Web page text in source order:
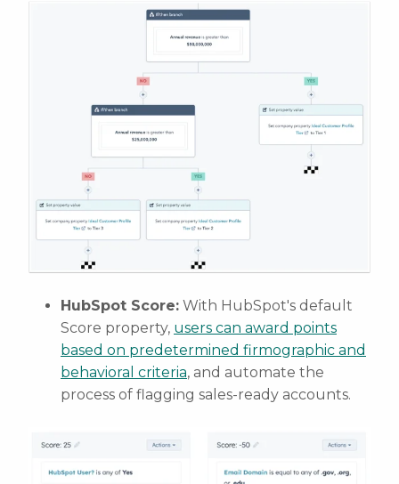
HubSpot Score: With HubSpot's default
Score property, users can award points
based on predetermined firmographic and
behavioral criteria, and automate the
process of flagging sales-ready accounts.